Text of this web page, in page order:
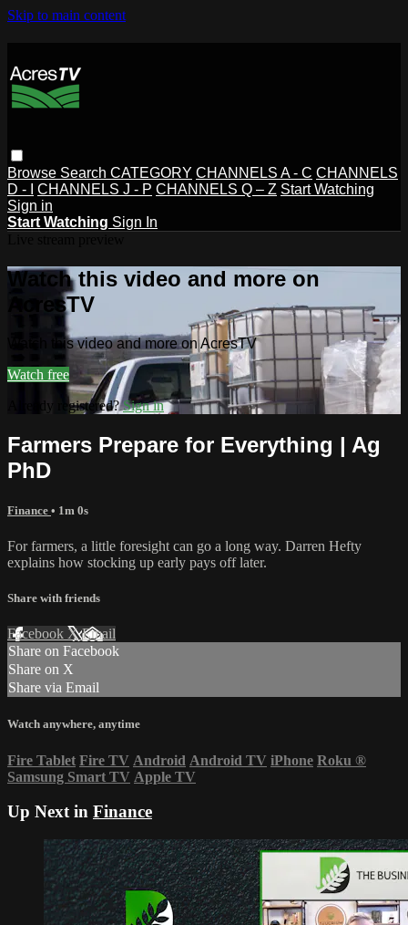
Skip to main content
Browse Search CATEGORY CHANNELS A - C CHANNELS
D - I
CHANNELS J - P CHANNELS Q – Z Start Watching
Sign in
Start Watching Sign In
Watch this video and more on
AcresTV
Watch this video and more on AcresTV
Watch free
Already registered?Sign in
Farmers Prepare for Everything | Ag
PhD
Finance • 1m 0s
For farmers, a little foresight can go a long way. Darren Hefty
explains how stocking up early pays off later.
Share with friends
Facebook XEmail
Share on Facebook
Share on X
Share via Email
Watch anywhere, anytime
Fire Tablet Fire TV Android Android TV iPhone Roku ®
Samsung Smart TV Apple TV
Up Next in Finance